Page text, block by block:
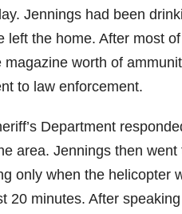
Jennings had been
left the home. After most
worth of
to law enforcement.
Department
area. Jennings then
only when the helicopter
20 minutes. After